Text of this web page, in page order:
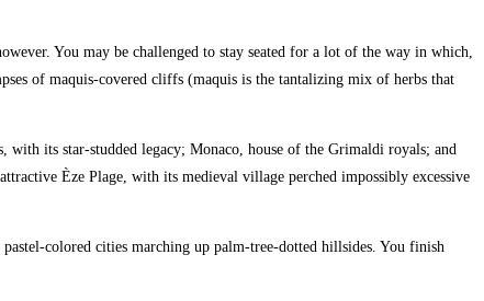
You may be challenged to stay seated for a lot of the way in which,
of maquis-covered cliffs (maquis is the tantalizing mix of herbs that
its star-studded legacy; Monaco, house of the Grimaldi royals; and
Èze Plage, with its medieval village perched impossibly excessive
colored cities marching up palm-tree-dotted hillsides. You finish